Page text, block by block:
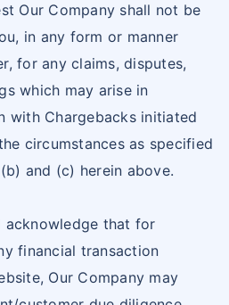
Our Company shall not be
in any form or manner
for any claims, disputes,
which may arise in
with Chargebacks initiated
circumstances as specified
and (c) herein above.
acknowledge that for
financial transaction
Our Company may